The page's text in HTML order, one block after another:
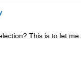
This is to let me